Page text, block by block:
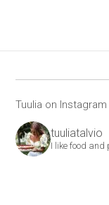
Tuulia on Instagram
tuuliatalvio
I like food